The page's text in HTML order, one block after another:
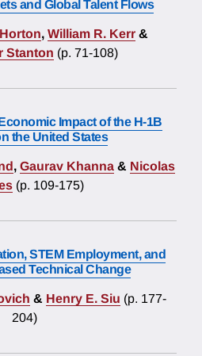
and Global Talent Flows
, William R. Kerr &
Stanton (p. 71-108)
Impact of the H-1B
the United States
, Gaurav Khanna & Nicolas
(p. 109-175)
STEM Employment, and
Technical Change
& Henry E. Siu (p. 177-
204)